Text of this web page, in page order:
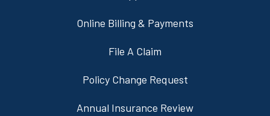
Online Billing & Payments
File A Claim
Policy Change Request
Annual Insurance Review